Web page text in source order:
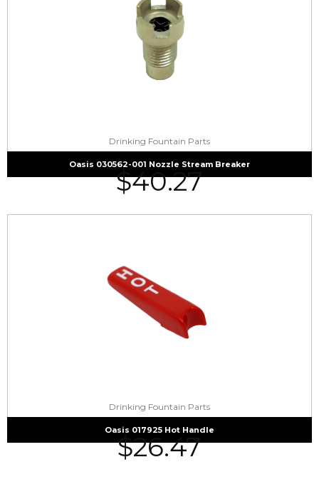
Drinking Fountain Parts
Oasis 030562-001 Nozzle Stream Breaker
$40.27
Drinking Fountain Parts
Oasis 017925 Hot Handle
$26.47